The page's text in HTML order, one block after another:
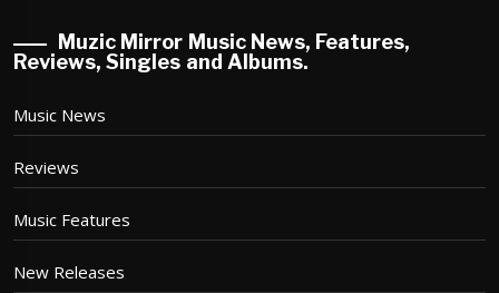
Muzic Mirror Music News, Features,
Reviews, Singles and Albums.
Music News
Reviews
Music Features
New Releases